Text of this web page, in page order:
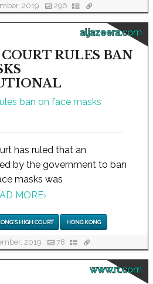
2019 296
aljazeera.com
RULES BAN
has ruled that an
by the government to ban
masks was
MORE›
HIGH COURT HONG KONG
2019 78
www.rt.com